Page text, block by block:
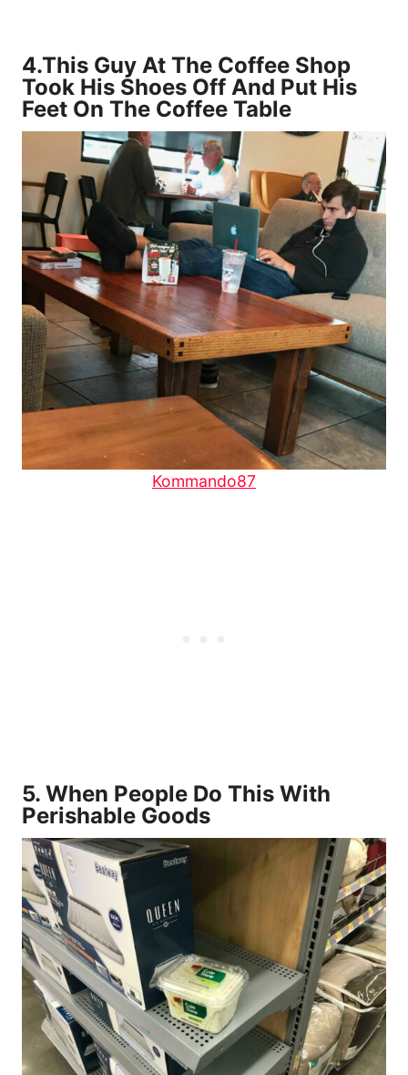
4.This Guy At The Coffee Shop
Took His Shoes Off And Put His
Feet On The Coffee Table
Kommando87
5. When People Do This With
Perishable Goods